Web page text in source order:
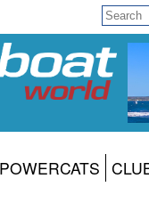
POWERCATS